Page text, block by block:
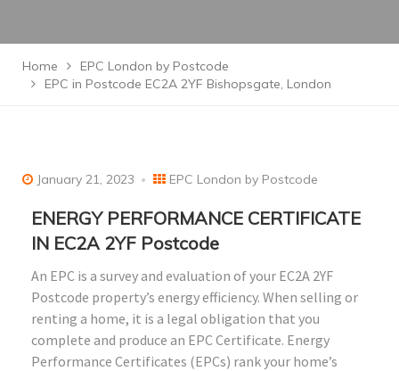
Home
EPC London by Postcode
EPC in Postcode EC2A 2YF Bishopsgate, London
January 21, 2023 EPC London by Postcode
ENERGY PERFORMANCE CERTIFICATE
IN EC2A 2YF Postcode
An EPC is a survey and evaluation of your EC2A 2YF
Postcode property’s energy efficiency. When selling or
renting a home, it is a legal obligation that you
complete and produce an EPC Certificate. Energy
Performance Certificates (EPCs) rank your home’s